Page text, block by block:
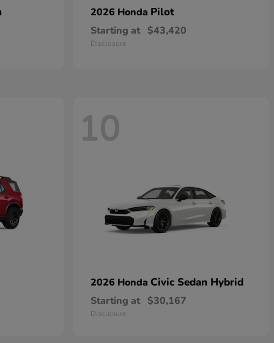
2026 Honda Pilot
Starting at $43,420
Disclosure
10
2026 Honda Civic Sedan Hybrid
Starting at $30,167
Disclosure